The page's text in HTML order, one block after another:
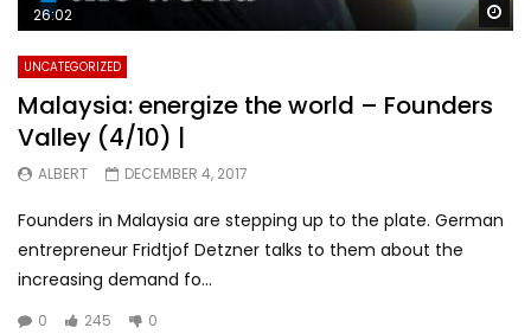
26:02
UNCATEGORIZED
Malaysia: energize the world – Founders
Valley (4/10) |
ALBERT DECEMBER 4, 2017
Founders in Malaysia are stepping up to the plate. German
entrepreneur Fridtjof Detzner talks to them about the
increasing demand fo...
0 245 0